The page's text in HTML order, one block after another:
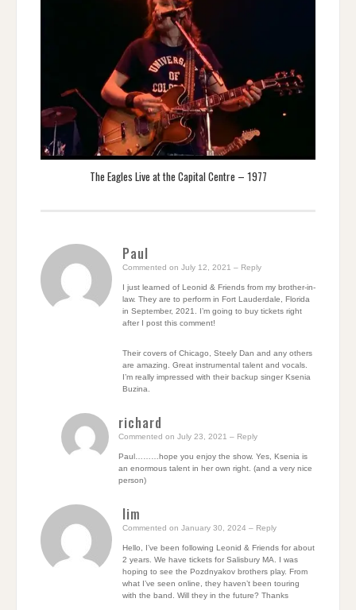
The Eagles Live at the Capital Centre – 1977
Paul
Commented on July 12, 2021 – Reply
I just learned of Leonid & Friends from my brother-in-
law. They are to perform in Fort Lauderdale, Florida
in September, 2021. I’m going to buy tickets right
after I post this comment!
Their covers of Chicago, Steely Dan and any others
are amazing. Great instrumental talent and vocals.
I’m really impressed with their backup singer Ksenia
Buzina.
richard
Commented on July 23, 2021 – Reply
Paul………hope you enjoy the show. Yes, Ksenia is
an enormous talent in her own right. (and a very nice
person)
Iim
Commented on January 30, 2024 – Reply
Hello, I’ve been following Leonid & Friends for about
2 years. We have tickets for Salisbury MA. I was
hoping to see the Pozdnyakov brothers play. From
what I’ve seen online, they haven’t been touring
with the band. Will they in the future? Thanks